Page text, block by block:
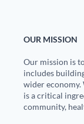
OUR MISSION
Our mission is
includes
wider economy.
is a critical
community,